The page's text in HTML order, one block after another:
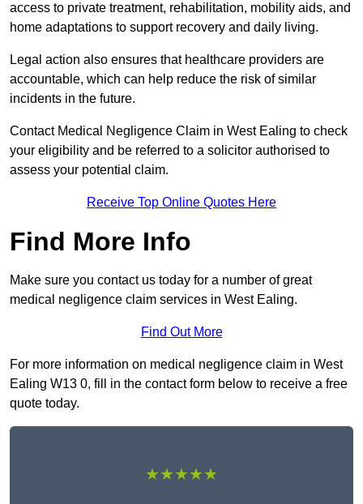
access to private treatment, rehabilitation, mobility aids, and
home adaptations to support recovery and daily living.
Legal action also ensures that healthcare providers are
accountable, which can help reduce the risk of similar
incidents in the future.
Contact Medical Negligence Claim in West Ealing to check
your eligibility and be referred to a solicitor authorised to
assess your potential claim.
Receive Top Online Quotes Here
Find More Info
Make sure you contact us today for a number of great
medical negligence claim services in West Ealing.
Find Out More
For more information on medical negligence claim in West
Ealing W13 0, fill in the contact form below to receive a free
quote today.
★★★★★